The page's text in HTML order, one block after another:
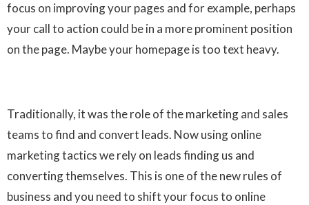
focus on improving your pages and for example, perhaps
your call to action could be in a more prominent position
on the page. Maybe your homepage is too text heavy.
Traditionally, it was the role of the marketing and sales
teams to find and convert leads. Now using online
marketing tactics we rely on leads finding us and
converting themselves. This is one of the new rules of
business and you need to shift your focus to online